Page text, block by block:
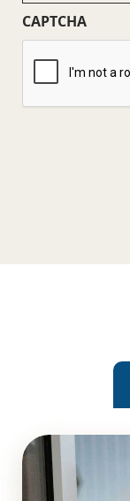
CAPTCHA